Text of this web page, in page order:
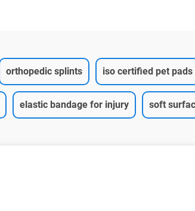
orthopedic splints iso certified pet pads
elastic bandage for injury soft